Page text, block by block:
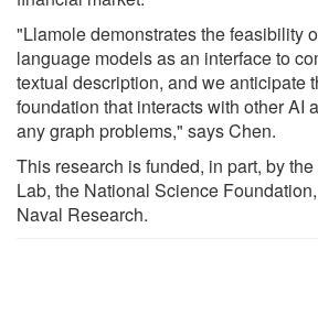
"Llamole demonstrates the feasibility
language models as an interface to
textual description, and we anticipate
foundation that interacts with other AI
any graph problems," says Chen.
This research is funded, in part, by
Lab, the National Science
Naval Research.